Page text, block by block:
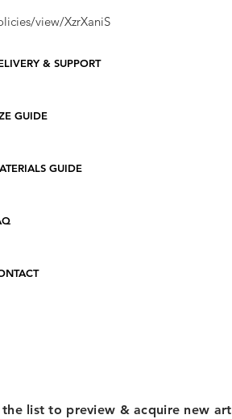
view/XzrXaniS
& SUPPORT
GUIDE
GUIDE
the list to preview & acquire new art